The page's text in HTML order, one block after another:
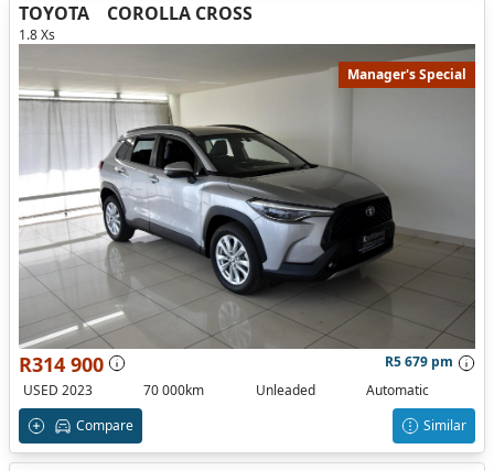
TOYOTA COROLLA CROSS
1.8 Xs
Manager's Special
R314 900
R5 679 pm
USED 2023
70 000km Unleaded
Automatic
Compare
Similar